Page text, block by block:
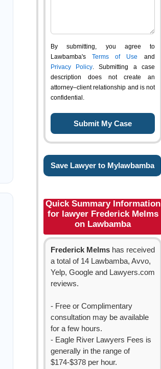
By submitting, you agree to
Lawbamba's Terms of Use and
Privacy Policy. Submitting a case
description does not create an
attorney–client relationship and is not
confidential.
Save Lawyer to Mylawbamba
Quick Summary Information
for lawyer Frederick Melms
on Lawbamba
Frederick Melms has received
a total of 14 Lawbamba, Avvo,
Yelp, Google and Lawyers.com
reviews.
- Free or Complimentary
consultation may be available
for a few hours.
- Eagle River Lawyers Fees is
generally in the range of
$174-$378 per hour.